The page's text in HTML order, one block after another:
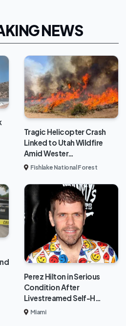
NEWS
Tragic Helicopter Crash
Linked to Utah Wildfire
Amid Wester…
Fishlake National Forest
Perez Hilton in Serious
Condition After
Livestreamed Self-H…
Miami